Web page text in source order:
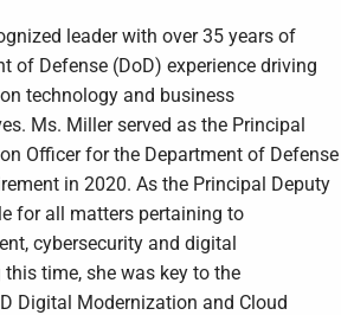
leader with over 35 years of
of Defense (DoD) experience driving
technology and business
Ms. Miller served as the Principal
Officer for the Department of Defense
in 2020. As the Principal Deputy
for all matters pertaining to
cybersecurity and digital
time, she was key to the
Digital Modernization and Cloud